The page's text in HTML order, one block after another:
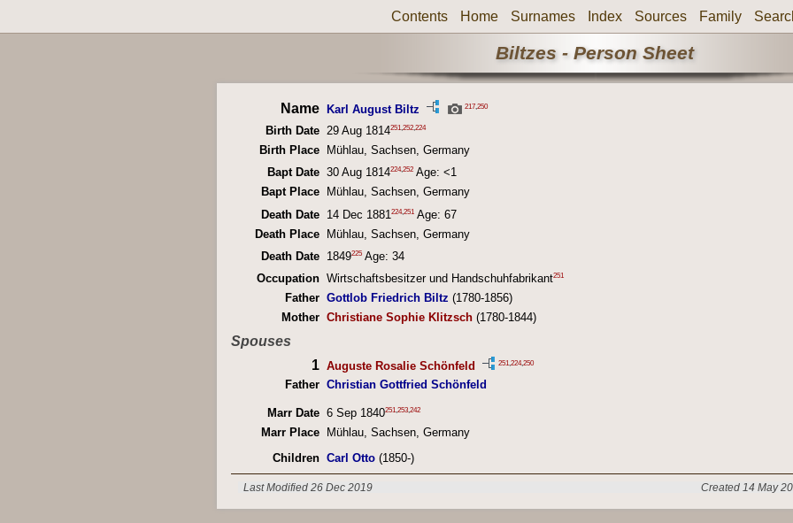
Contents Home Surnames Index Sources Family
Biltzes - Person Sheet
Name Karl August Biltz 217 250
Birth Date 29 Aug 1814251 252 224
Birth Place
Mühlau, Sachsen, Germany
Bapt Date 30 Aug 1814224,252 Age: <1
Bapt Place
Mühlau, Sachsen, Germany
Death Date 14 Dec 1881 224,251 Age: 67
Death Place Mühlau, Sachsen, Germany
Death Date 1849225 Age: 34
Occupation Wirtschaftsbesitzer und Handschuhfabrikant251
Father Gottlob Friedrich Biltz (1780-1856)
Mother Christiane Sophie Klitzsch (1780-1844)
Spouses
1 Auguste Rosalie Schönfeld 251,224,250
Father Christian Gottfried Schönfeld
Marr Date 6 Sep 1840251 253 242
Marr Place
Mühlau, Sachsen, Germany
Children Carl Otto (1850-)
Last Modified 26 Dec 2019 Created 14 May